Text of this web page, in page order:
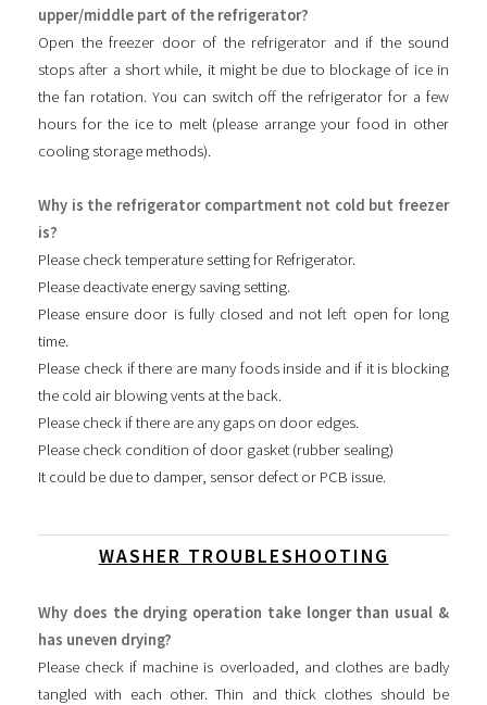
upper/middle part of the refrigerator?
Open the freezer door of the refrigerator and if the sound
stops after a short while, it might be due to blockage of ice in
the fan rotation. You can switch off the refrigerator for a few
hours for the ice to melt (please arrange your food in other
cooling storage methods).
Why is the refrigerator compartment not cold but freezer
is?
Please check temperature setting for Refrigerator.
Please deactivate energy saving setting.
Please ensure door is fully closed and not left open for long
time.
Please check if there are many foods inside and if it is blocking
the cold air blowing vents at the back.
Please check if there are any gaps on door edges.
Please check condition of door gasket (rubber sealing)
It could be due to damper, sensor defect or PCB issue.
WASHER TROUBLESHOOTING
Why does the drying operation take longer than usual &
has uneven drying?
Please check if machine is overloaded, and clothes are badly
tangled with each other. Thin and thick clothes should be